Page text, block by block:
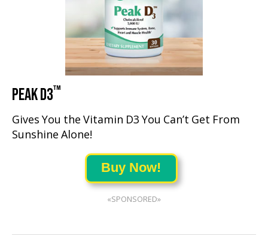
PEAK D3™
Gives You the Vitamin D3 You Can’t Get From
Sunshine Alone!
Buy Now!
«SPONSORED»